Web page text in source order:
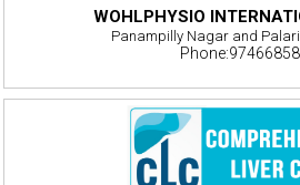
WOHLPHYSIO
Panampilly Nagar and